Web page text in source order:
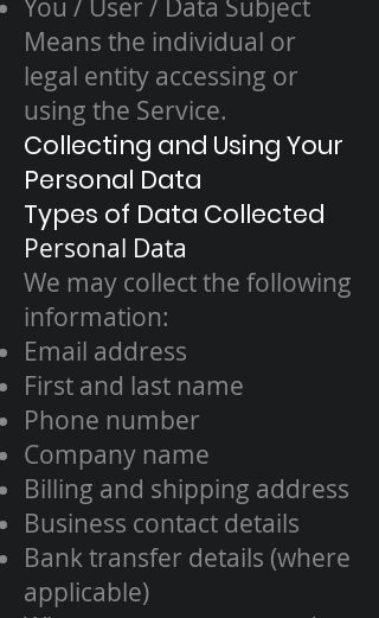
You / User / Data Subject
Means the individual or
legal entity accessing or
using the Service.
Collecting and Using Your
Personal Data
Types of Data Collected
Personal Data
We may collect the following
information:
Email address
First and last name
Phone number
Company name
Billing and shipping address
Business contact details
Bank transfer details (where
applicable)